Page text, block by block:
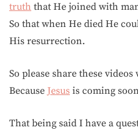
truth that He joined with
So that when He died He
His resurrection.
So please share these
Because Jesus is coming
That being said I have a